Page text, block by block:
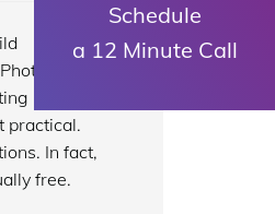
is
program
practical.
In fact,
free.
Schedule
a 12 Minute Call